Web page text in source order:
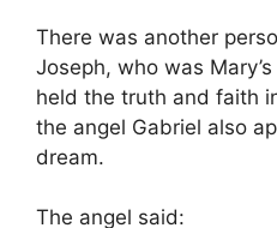
There was another
Joseph, who was
held the truth and faith
the angel Gabriel also
dream.
The angel said: